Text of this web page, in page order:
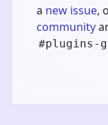
a new issue,
community
#plugins-